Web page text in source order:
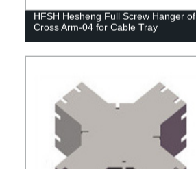
HFSH Hesheng Full Screw Hanger of
Cross Arm-04 for Cable Tray